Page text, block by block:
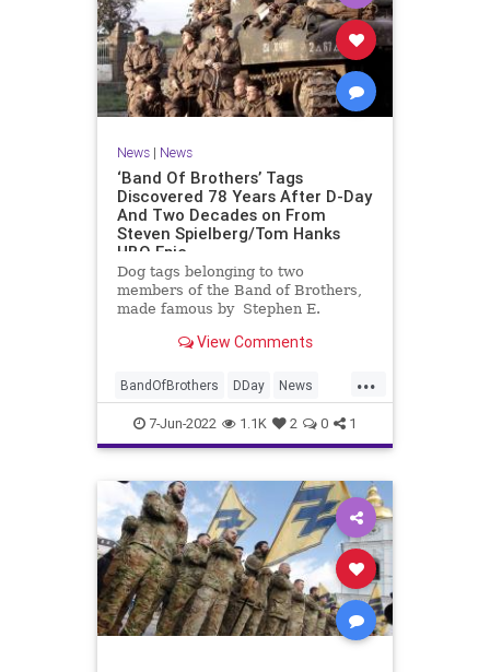
News| News
‘Band Of Brothers’ Tags
Discovered 78 Years After D-Day
And Two Decades on From
Steven Spielberg/Tom Hanks
HBO Epic
Dog tags belonging to two
members of the Band of Brothers,
made famous by Stephen E.
Steven Spielberg-Tom Hanks HBO
the UK 78 …
View Comments
...
BandOfBrothers DDay News
WorldWar2 WWII
7-Jun-2022 1.1K 2 0 1